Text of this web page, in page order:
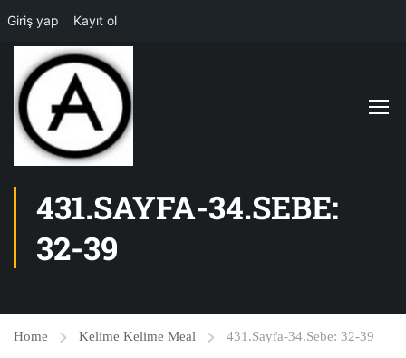
Giriş yap Kayıt ol
431.SAYFA-34.SEBE:
32-39
Home Kelime Kelime Meal 431.Sayfa-34.Sebe: 32-39